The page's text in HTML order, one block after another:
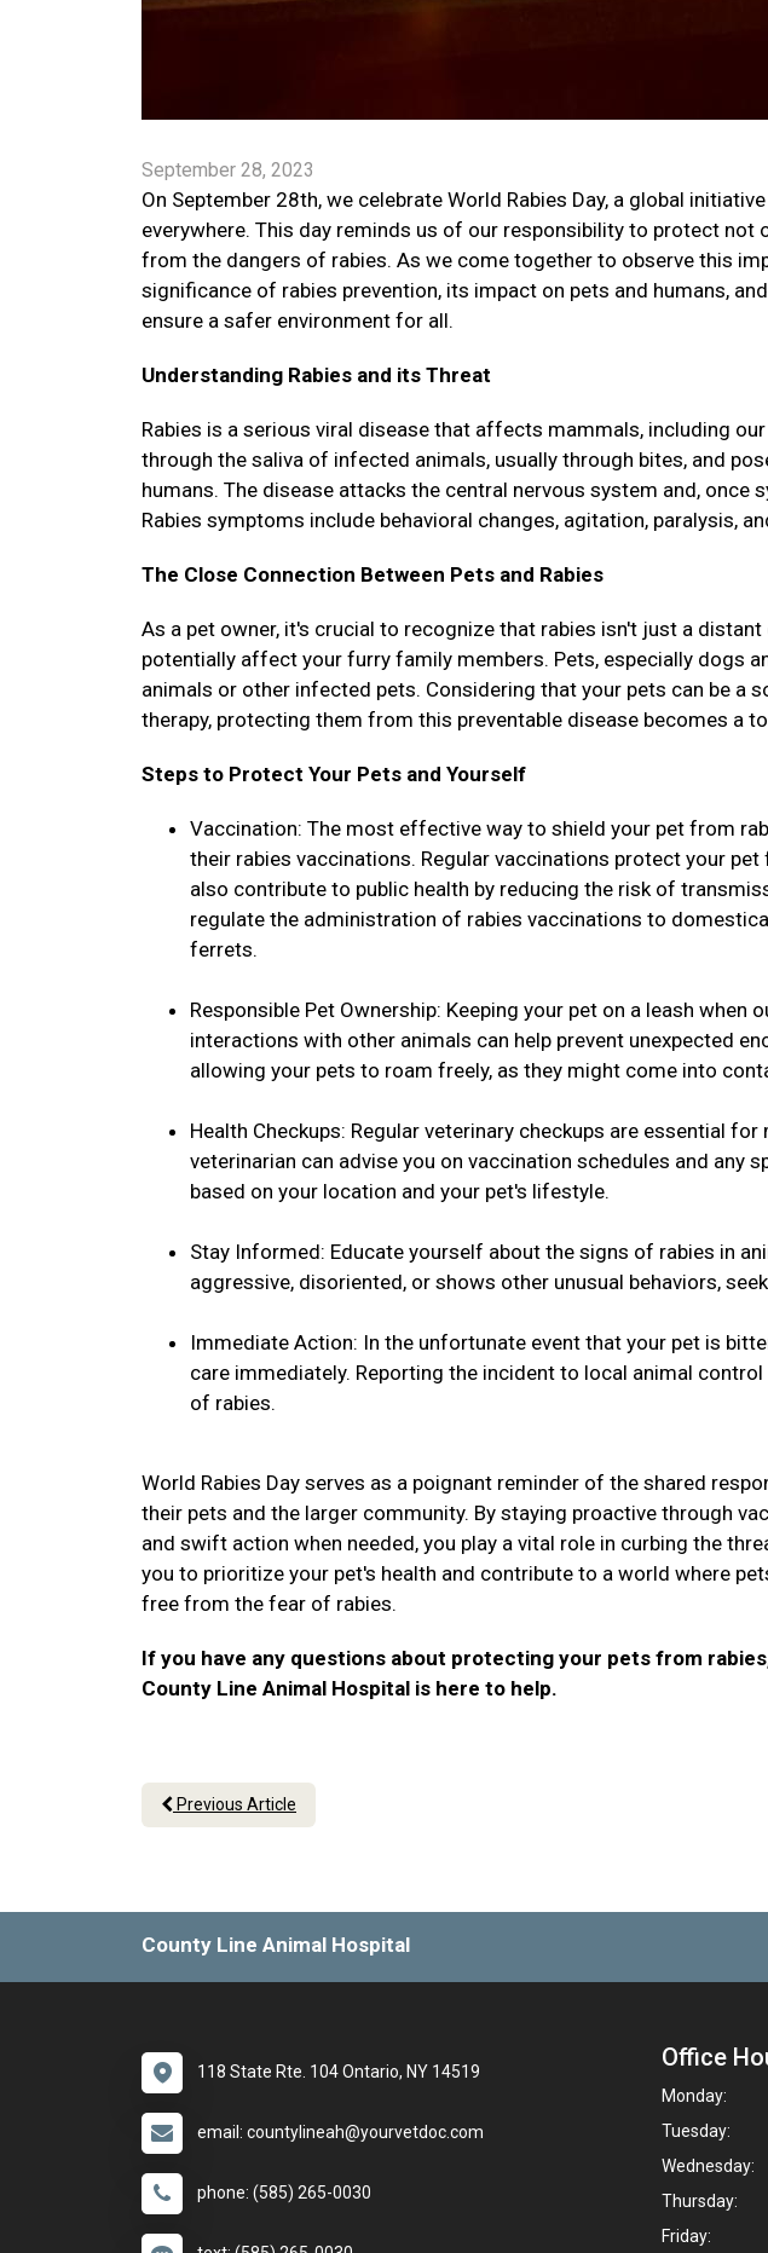
September 28, 2023
On September 28th, we celebrate World Rabies Day, a global
everywhere. This day reminds us of our responsibility to protect not
from the dangers of rabies. As we come together to observe this
significance of rabies prevention, its impact on pets and humans,
ensure a safer environment for all.
Understanding Rabies and its Threat
Rabies is a serious viral disease that affects mammals, including
through the saliva of infected animals, usually through bites, and
humans. The disease attacks the central nervous system and, once
Rabies symptoms include behavioral changes, agitation, paralysis,
The Close Connection Between Pets and Rabies
As a pet owner, it's crucial to recognize that rabies isn't just a
potentially affect your furry family members. Pets, especially dogs
animals or other infected pets. Considering that your pets can be a
therapy, protecting them from this preventable disease becomes a
Steps to Protect Your Pets and Yourself
Vaccination: The most effective way to shield your pet from
their rabies vaccinations. Regular vaccinations protect your
also contribute to public health by reducing the risk of
regulate the administration of rabies vaccinations to
ferrets.
Responsible Pet Ownership: Keeping your pet on a leash when
interactions with other animals can help prevent unexpected
allowing your pets to roam freely, as they might come into
Health Checkups: Regular veterinary checkups are essential
veterinarian can advise you on vaccination schedules and any
based on your location and your pet's lifestyle.
Stay Informed: Educate yourself about the signs of rabies in
aggressive, disoriented, or shows other unusual behaviors,
Immediate Action: In the unfortunate event that your pet is
care immediately. Reporting the incident to local animal
of rabies.
World Rabies Day serves as a poignant reminder of the shared
their pets and the larger community. By staying proactive through
and swift action when needed, you play a vital role in curbing the
you to prioritize your pet's health and contribute to a world where
free from the fear of rabies.
If you have any questions about protecting your pets from
County Line Animal Hospital is here to help.
Previous Article
County Line Animal Hospital
118 State Rte. 104 Ontario, NY 14519
email: countylineah@yourvetdoc.com
phone: (585) 265-0030
Office
Monday:
Tuesday:
Wednesday:
Thursday:
Friday: